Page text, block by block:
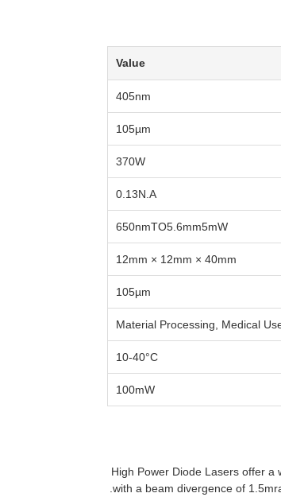
Value
405nm
105µm
370W
0.13N.A
650nmTO5.6mm5mW
12mm × 12mm × 40mm
105µm
Material Processing, Medical
10-40°C
100mW
High Power Diode Lasers offer
with a beam divergence of